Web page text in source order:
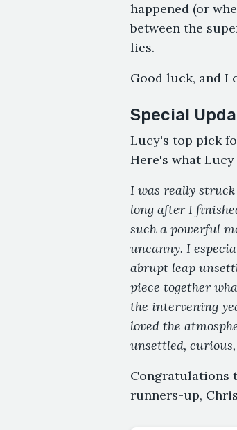
happened (or
between the
lies.
Good luck, and I
Special
Lucy's top pick
Here's what
I was really
long after I
such a powerful
uncanny. I
abrupt leap
piece together
the intervening
loved the
unsettled,
Congratulations
runners-up,